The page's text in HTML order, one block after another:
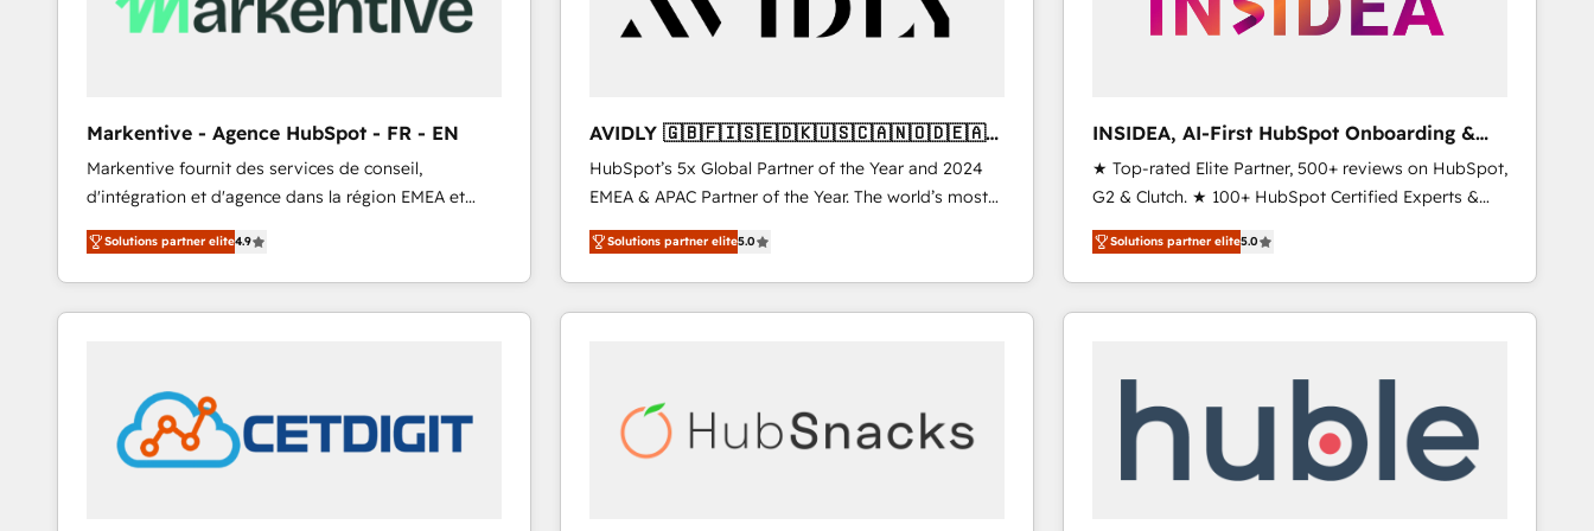
Markentive - Agence HubSpot - FR - EN
Markentive fournit des services de conseil,
d'intégration et d'agence dans la région EMEA et
North America. Avec plus de 115 experts en
marketing automation, Growth, Revops, CRM et
webdesign. Markentive is both a consulting firm, a
digital agency and an integrator. With over 115
customers).
Solutions partner elite4.9
AVIDLY 🇬🇧🇫🇮🇸🇪🇩🇰🇺🇸🇨🇦🇳🇴🇩🇪🇦🇺
🇳🇿
HubSpot’s 5x Global Partner of the Year and 2024
EMEA & APAC Partner of the Year. The world’s most
experienced and fully accredited HubSpot Solutions
Partner. 🚀 With 2,750+ HubSpot projects delivered
and 370+ specialists across EMEA, APAC and NAM,
we de-risk complex CRM programmes and
scale. 🏆 HubSpot’s CEO called us “the partner of the
future.” Others agree it is proof of trust built through
Solutions partner elite5.0
INSIDEA, AI-First HubSpot Onboarding &
RevOps
★ Top-rated Elite Partner, 500+ reviews on HubSpot,
G2 & Clutch. ★ 100+ HubSpot Certified Experts &
Trainers across the team ★ 1,500+ implementations
across five continents ★ AI-First, RevOps-led,
Onboarding obsessed ★ Company of the Year
2024/25 INSIDEA helps growing companies turn
your time zone. What we do ➤ Onboarding: Live in
weeks, with workflows built around your business,
not a template. ➤ Migration: Move from any legacy
Solutions partner elite5.0